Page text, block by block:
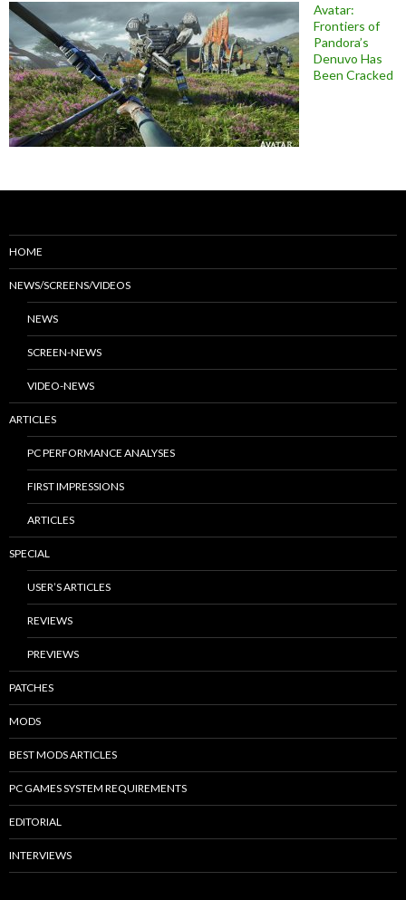
Avatar:
Frontiers of
Pandora’s
Denuvo Has
Been Cracked
HOME
NEWS/SCREENS/VIDEOS
NEWS
SCREEN-NEWS
VIDEO-NEWS
ARTICLES
PC PERFORMANCE ANALYSES
FIRST IMPRESSIONS
ARTICLES
SPECIAL
USER’S ARTICLES
REVIEWS
PREVIEWS
PATCHES
MODS
BEST MODS ARTICLES
PC GAMES SYSTEM REQUIREMENTS
EDITORIAL
INTERVIEWS